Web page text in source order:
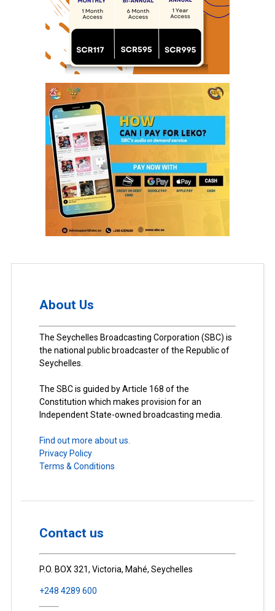
About Us
The Seychelles Broadcasting Corporation (SBC) is
the national public broadcaster of the Republic of
Seychelles.
The SBC is guided by Article 168 of the
Constitution which makes provision for an
Independent State-owned broadcasting media.
Find out more about us.
Privacy Policy
Terms & Conditions
Contact us
P.O. BOX 321, Victoria, Mahé, Seychelles
+248 4289 600